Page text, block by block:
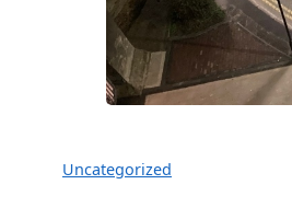
Uncategorized